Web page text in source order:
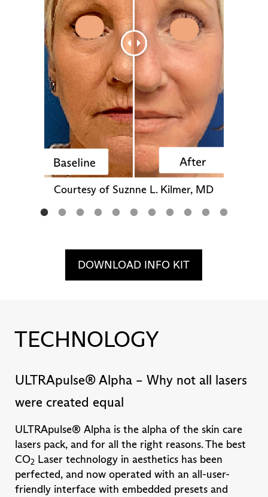
Courtesy of Suznne L. Kilmer, MD
DOWNLOAD INFO KIT
TECHNOLOGY
ULTRApulse® Alpha – Why not all lasers
were created equal
ULTRApulse® Alpha is the alpha of the skin care
lasers pack, and for all the right reasons. The best
CO2 Laser technology in aesthetics has been
perfected, and now operated with an all-user-
friendly interface with embedded presets and